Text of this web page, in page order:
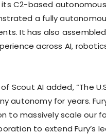
C2-based
a fully
It has also
across AI,
Scout AI added, “The
autonomy for years.
to massively scale our
to extend Fury’s